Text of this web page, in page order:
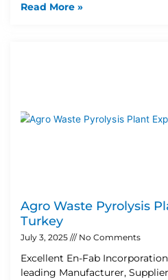
Read More »
Agro Waste Pyrolysis
Turkey
July 3, 2025 No Comments
Excellent En-Fab
leading Manufacturer,